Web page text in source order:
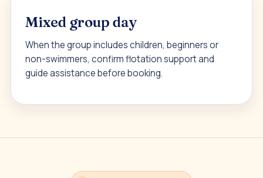
Mixed group day
When the group includes children, beginners or
non-swimmers, confirm flotation support and
guide assistance before booking.